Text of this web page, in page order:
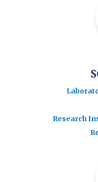
Research